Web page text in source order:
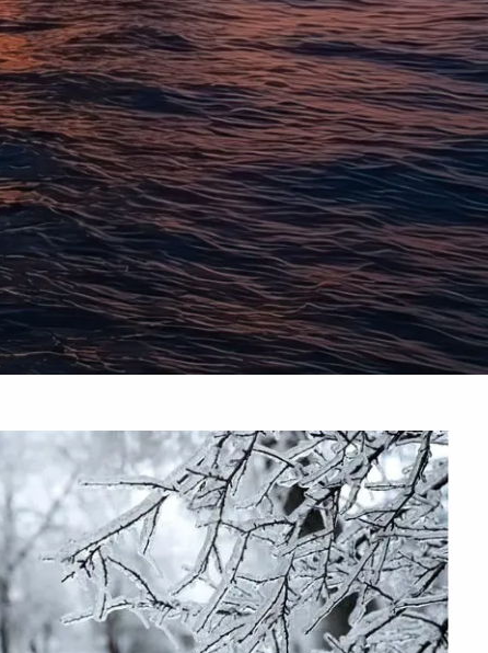
INSURANCE PLANNING
RESOURCES
BLOG NITROGEN VIDEOS
FINANCIAL CALCULATORS
USEFUL LINKS TRUST & WILLS
GOFF WEALTH MANAGEMENT FAQ
BOOK A MEETING CLIENT LOGIN